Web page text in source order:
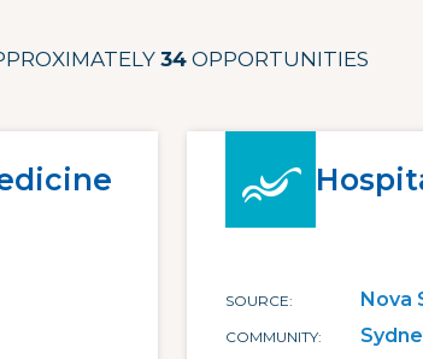
34OPPORTUNITIES
SOURCE Nova
COMMUNITY